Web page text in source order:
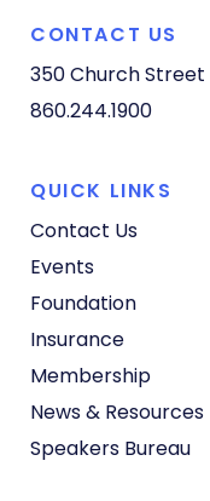
CONTACT US
350 Church Street
860.244.1900
QUICK LINKS
Contact Us
Events
Foundation
Insurance
Membership
News & Resources
Speakers Bureau